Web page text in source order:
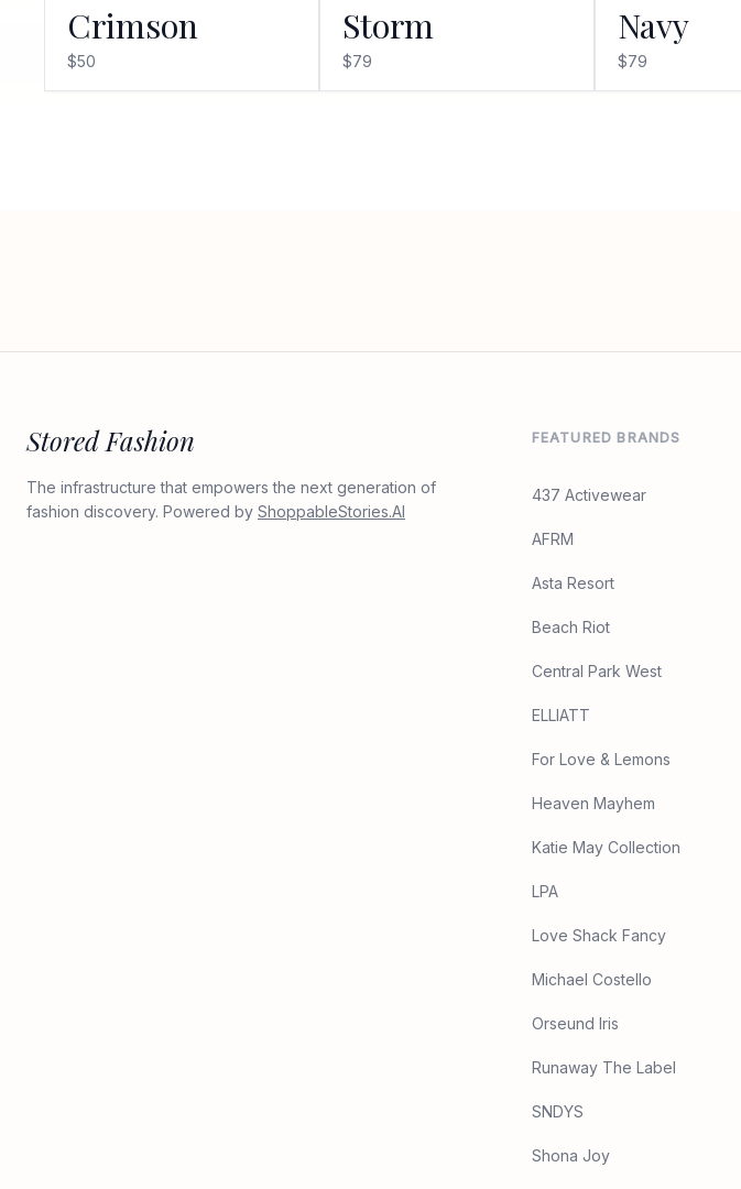
Crimson
$50
Storm
$79
Navy
$79
Stored Fashion
The infrastructure that empowers the next generation of
fashion discovery. Powered by ShoppableStories.AI
FEATURED BRANDS
437 Activewear
AFRM
Asta Resort
Beach Riot
Central Park West
ELLIATT
For Love & Lemons
Heaven Mayhem
Katie May Collection
LPA
Love Shack Fancy
Michael Costello
Orseund Iris
Runaway The Label
SNDYS
Shona Joy